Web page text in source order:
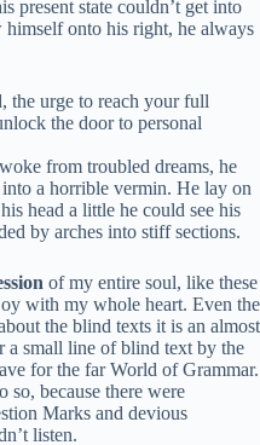
present state couldn’t get into
onto his right, he always
the urge to reach your full
the door to personal
woke from troubled dreams, he
a horrible vermin. He lay on
head a little he could see his
by arches into stiff sections.
of my entire soul, like these
with my whole heart. Even the
the blind texts it is an almost
a small line of blind text by the
for the far World of Grammar.
because there were
Marks and devious
listen.